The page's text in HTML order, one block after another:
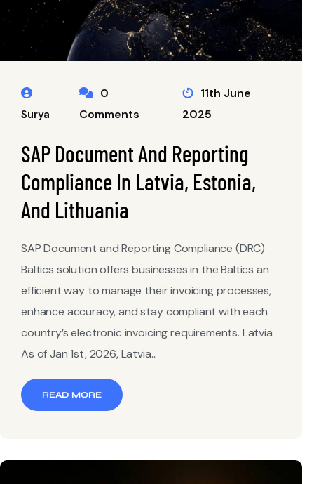
Surya
0
Comments
11th June
2025
SAP Document And Reporting
Compliance In Latvia, Estonia,
And Lithuania
SAP Document and Reporting Compliance (DRC)
Baltics solution offers businesses in the Baltics an
efficient way to manage their invoicing processes,
enhance accuracy, and stay compliant with each
country’s electronic invoicing requirements. Latvia
As of Jan 1st, 2026, Latvia...
READ MORE